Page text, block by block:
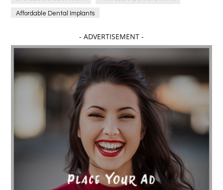
Affordable Dental Implants
affordable dentistry near me Affordable Electronics
affordable gym affordable gyms in texas
Affordable orthodontist affordable orthodontist near me
Affordable SEO Services for Small Business
Affordable SEO Services India
Affordable wedding planning services in Delhi
agarwood bracelet agarwood singapore
Age Of Electronics ai for software testing
Al Fakher Crown Bar alcohol consumption allergic
aloeswood aluminium profile singapore
- ADVERTISEMENT -